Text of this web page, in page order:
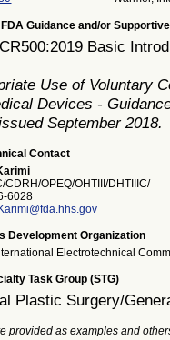
Guidance and/or
Basic
Use of Voluntary
Devices -
September 2018.
Contact
CDRH/OPEQ/OHTIII/DHTIIIC/
6028
Development Organization
Electrotechnical
Task Group (STG)
Plastic Surgery/
provided as examples and